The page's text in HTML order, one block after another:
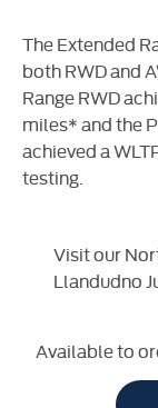
The Extended
both RWD and
Range RWD
miles* and the
achieved a
testing.
Visit our
Llandudno
Available to